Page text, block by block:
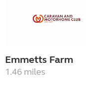
Emmetts Farm
1.46 miles